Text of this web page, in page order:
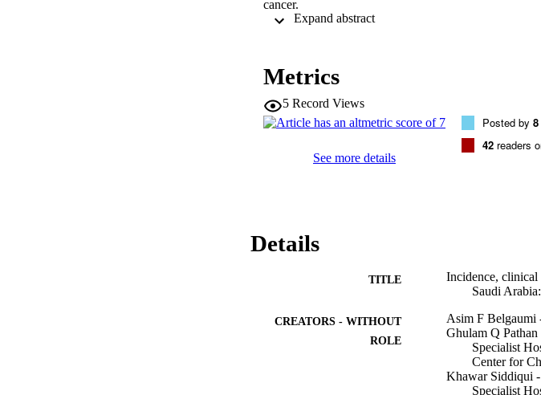
cancer.
Data from SA-NCR on 3885 patients were included
these 1350 patients is 74.6% (median follow-up 7.52
We have reported differences in the cancer ASR and
with the worldwide incidence and with other
overview of childhood cancer in SA, which could be
Metrics
5 Record Views
See more details
Posted by 8
42 readers
Details
TITLE
Incidence, clinical
Saudi
CREATORS - WITHOUT
ROLE
Asim F
Ghulam Q
Specialist
Center for
Khawar Siddiqui
Specialist